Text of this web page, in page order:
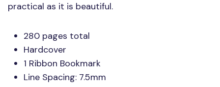
practical as it is beautiful.
280 pages total
Hardcover
1 Ribbon Bookmark
Line Spacing: 7.5mm